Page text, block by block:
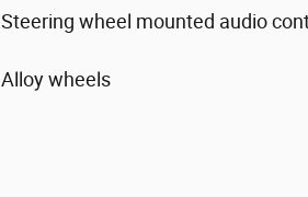
Steering wheel mounted audio
Alloy wheels